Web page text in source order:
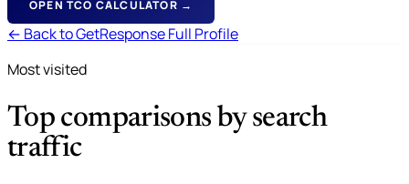
OPEN TCO CALCULATOR →
← Back to GetResponse Full Profile
Most visited
Top comparisons by search
traffic